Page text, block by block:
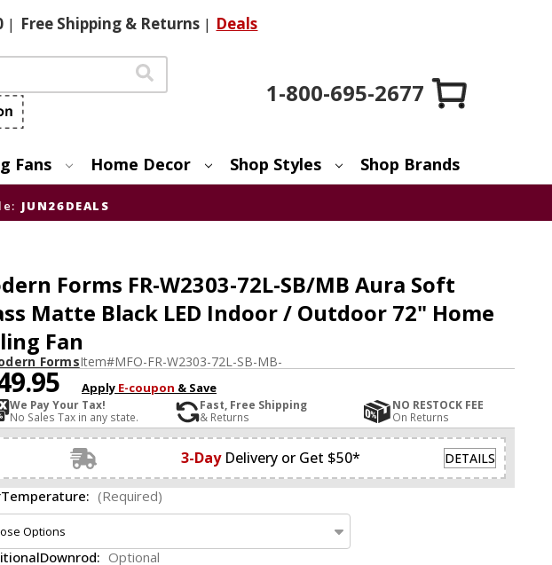
| FreeShipping & Returns | Deals
1-800-695-2677
Fans Home Decor Shop Styles Shop Brands
JUN26DEALS
Forms FR-W2303-72L-SB/MB Aura Soft
Matte Black LED Indoor / Outdoor 72" Home
Fan
FormsItem#MFO-FR-W2303-72L-SB-MB-
Apply E-coupon & Save
We Pay Your Tax!
No Sales Tax in any state.
Fast, Free Shipping
& Returns
NO RESTOCK FEE
On Returns
3-Day Delivery or Get $50* DETAILS
(Required)
Optional